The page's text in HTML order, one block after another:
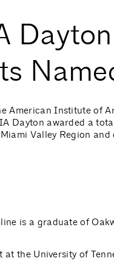
American Institute of
Dayton awarded a
Valley Region
is a graduate of
the University of